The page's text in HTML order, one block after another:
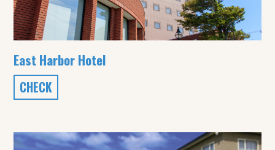
East Harbor Hotel
CHECK